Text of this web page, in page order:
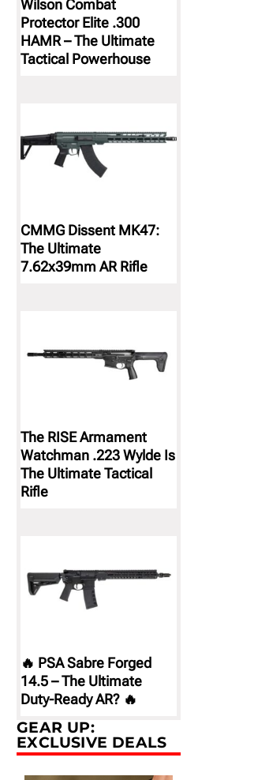
Wilson Combat
Protector Elite .300
HAMR – The Ultimate
Tactical Powerhouse
CMMG Dissent MK47:
The Ultimate
7.62x39mm AR Rifle
The RISE Armament
Watchman .223 Wylde Is
The Ultimate Tactical
Rifle
🔥 PSA Sabre Forged
14.5 – The Ultimate
Duty-Ready AR? 🔥
GEAR UP:
EXCLUSIVE DEALS